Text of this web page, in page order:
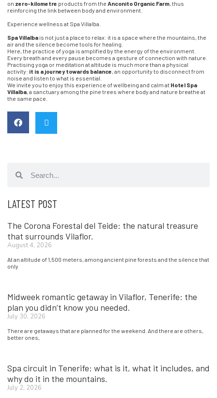
on zero-kilometre products from the Anconito Organic Farm, thus
reinforcing the link between body and environment.
Experience wellness at Spa Villalba.
Spa Villalba is not just a place to relax: it is a space where the mountains, the
air and the silence become tools for healing.
Here, the practice of yoga is amplified by the energy of the environment.
Every breath and every pause becomes a gesture of connection with nature.
Practising yoga or meditation at altitude is much more than a physical
activity: it is a journey towards balance, an opportunity to disconnect from
noise and listen to what is essential.
We invite you to enjoy this experience of wellbeing and calm at Hotel Spa
Villalba, a sanctuary among the pine trees where body and nature breathe at
the same pace.
LATEST POST
The Corona Forestal del Teide: the natural treasure
that surrounds Vilaflor.
August 4, 2026
At an altitude of 1,500 meters, among ancient pine forests and the silence that
only
Midweek romantic getaway in Vilaflor, Tenerife: the
plan you didn’t know you needed.
July 30, 2026
There are getaways that are planned for the weekend. And there are others,
better ones,
Spa circuit in Tenerife: what is it, what it includes, and
why do it in the mountains.
July 2, 2026